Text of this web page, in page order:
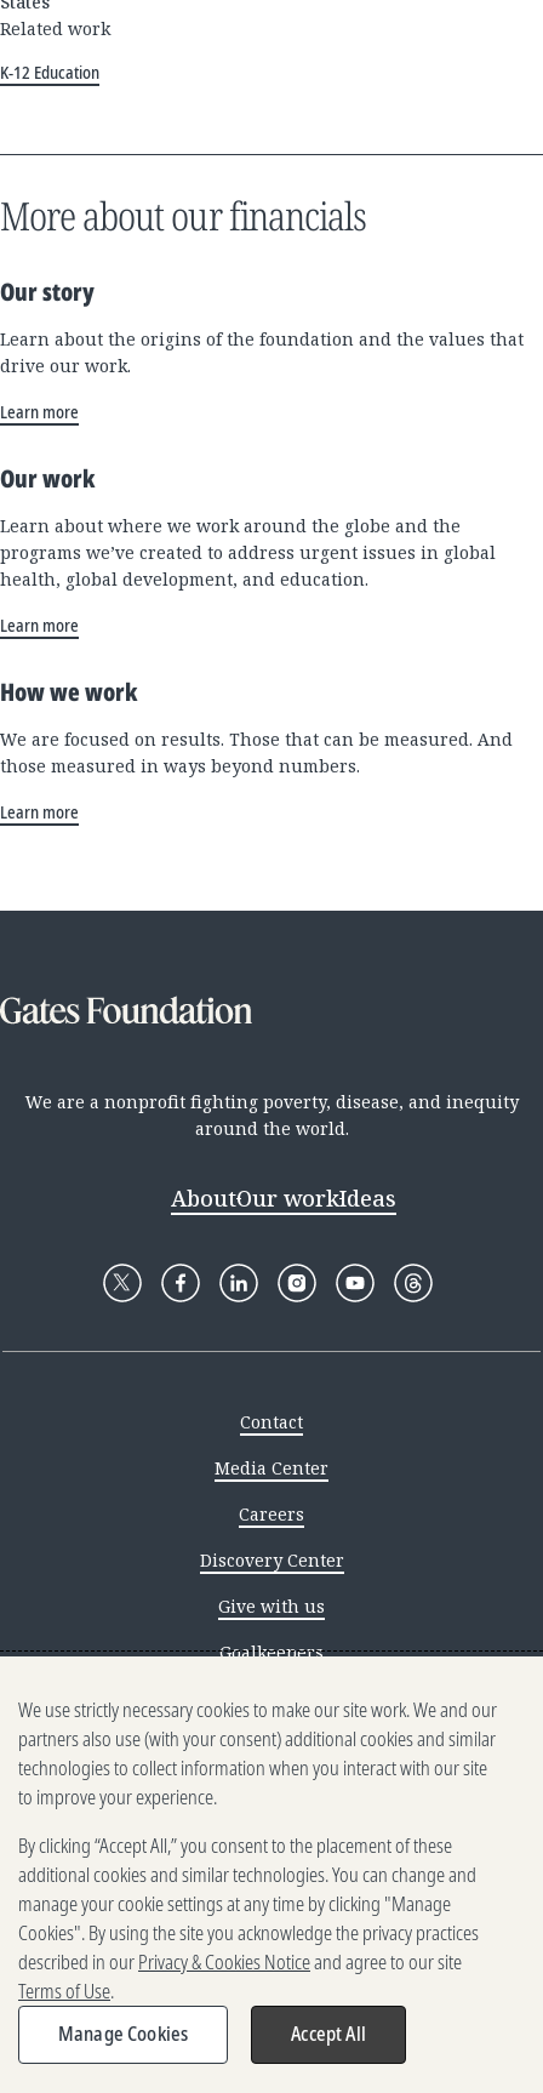
Related work
K-12 Education
More about our financials
Our story
Learn about the origins of the foundation and the values that
drive our work.
Learn more
Our work
Learn about where we work around the globe and the
programs we’ve created to address urgent issues in global
health, global development, and education.
Learn more
How we work
We are focused on results. Those that can be measured. And
those measured in ways beyond numbers.
Learn more
We are a nonprofit fighting poverty, disease, and inequity
around the world.
AboutOur workIdeas
Contact
Media Center
Careers
Discovery Center
Give with us
Goalkeepers
Reporting scams
Ethics reporting
Privacy & Cookies Notice
Terms of Use
Brand guidelines
Vendors
2025-2026 Gates Foundation. All
rights reserved.
We use strictly necessary cookies to make our site work. We and our
partners also use (with your consent) additional cookies and similar
technologies to collect information when you interact with our site
to improve your experience.
By clicking “Accept All,” you consent to the placement of these
additional cookies and similar technologies. You can change and
manage your cookie settings at any time by clicking "Manage
Cookies". By using the site you acknowledge the privacy practices
described in ourPrivacy & Cookies Noticeand agree to our site
Terms of Use.
Manage Cookies
Accept All